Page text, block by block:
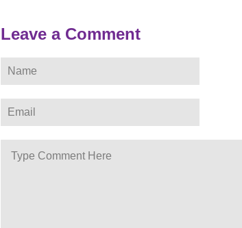
Leave a Comment